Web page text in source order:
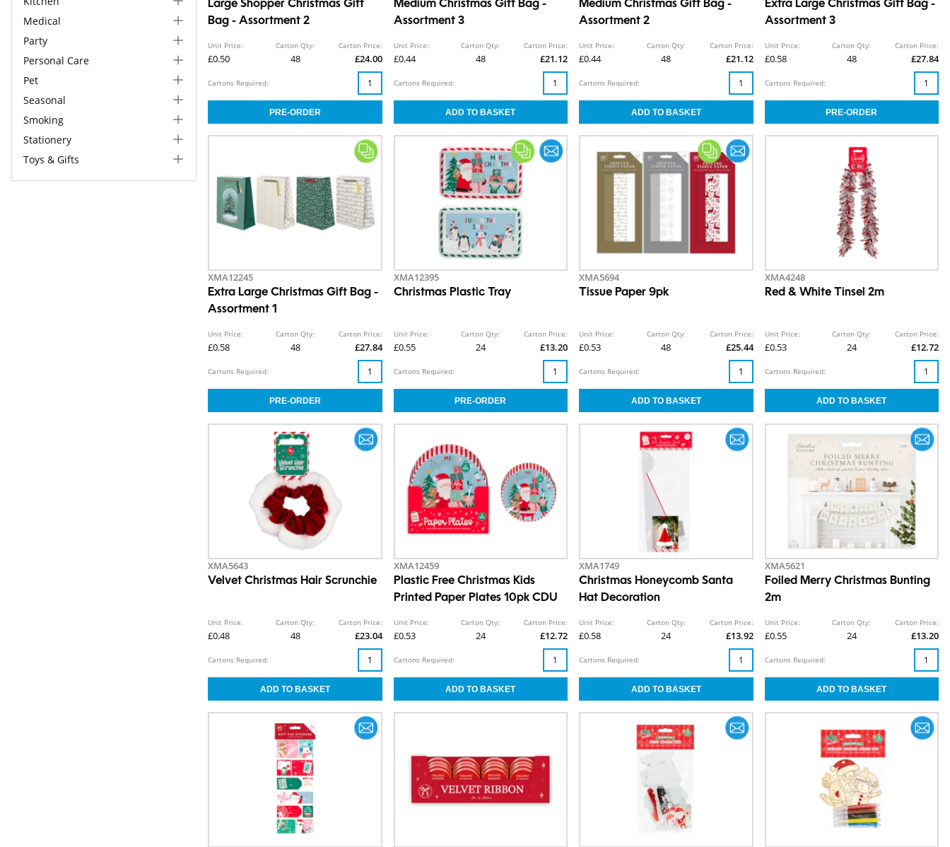
Medical
Party
Personal Care
Pet
Seasonal
Smoking
Stationery
Toys & Gifts
Large Shopper Christmas Gift
Bag - Assortment 2
Unit Price:
£0.50
Carton Qty:
48
Carton Price:
£24.00
Cartons Required:
Medium Christmas Gift Bag -
Assortment 3
Unit Price:
£0.44
Carton Qty:
48
Carton Price:
£21.12
Cartons Required:
Medium Christmas Gift Bag -
Assortment 2
Unit Price:
£0.44
Carton Qty:
48
Carton Price:
£21.12
Cartons Required:
Extra Large Christmas Gift Bag -
Assortment 3
Unit Price:
£0.58
Carton Qty:
48
Carton Price:
£27.84
Cartons Required:
XMA12245
Extra Large Christmas Gift Bag -
Assortment 1
Unit Price:
£0.58
Carton Qty:
48
Carton Price:
£27.84
Cartons Required:
XMA12395
Christmas Plastic Tray
Unit Price:
£0.55
Carton Qty:
24
Carton Price:
£13.20
Cartons Required:
XMA5694
Tissue Paper 9pk
Unit Price:
£0.53
Carton Qty:
48
Carton Price:
£25.44
Cartons Required:
XMA4248
Red & White Tinsel 2m
Unit Price:
£0.53
Carton Qty:
24
Carton Price:
£12.72
Cartons Required:
XMA5643
Velvet Christmas Hair Scrunchie
Unit Price:
£0.48
Carton Qty:
48
Carton Price:
£23.04
Cartons Required:
XMA12459
Plastic Free Christmas Kids
Printed Paper Plates 10pk CDU
Unit Price:
£0.53
Carton Qty:
24
Carton Price:
£12.72
Cartons Required:
XMA1749
Christmas Honeycomb Santa
Hat Decoration
Unit Price:
£0.58
Carton Qty:
24
Carton Price:
£13.92
Cartons Required:
XMA5621
Foiled Merry Christmas Bunting
2m
Unit Price:
£0.55
Carton Qty:
24
Carton Price:
£13.20
Cartons Required: